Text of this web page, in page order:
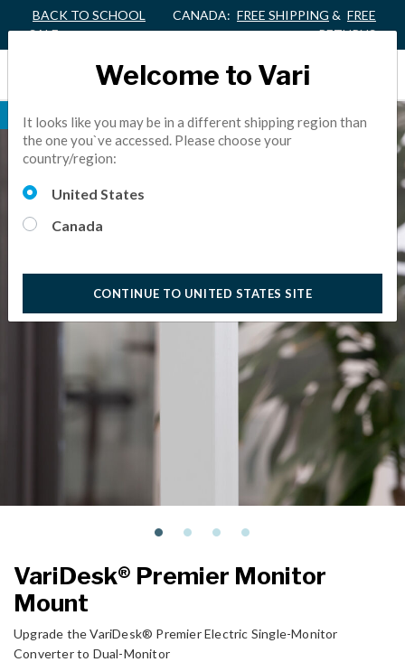
BACK TO SCHOOL
SALE
CANADA: FREE SHIPPING & FREE
RETURNS
NEW FINISH
VariDesk® Premier Monitor
Mount
Upgrade the VariDesk® Premier Electric Single-Monitor
Converter to Dual-Monitor
Welcome to Vari
It looks like you may be in a different shipping region than
the one you`ve accessed. Please choose your
country/region:
United States
Canada
CONTINUE TO UNITED STATES SITE